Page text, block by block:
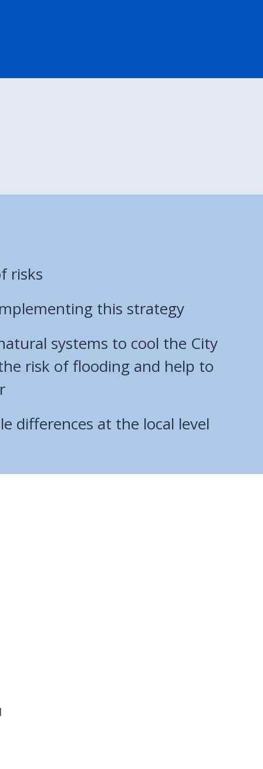
risks
this strategy
systems to cool the City
risk of flooding and help to
differences at the local level